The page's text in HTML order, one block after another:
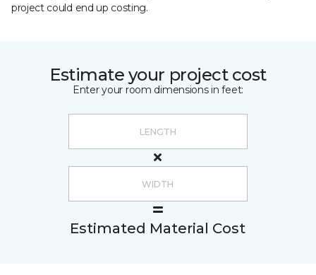
project could end up costing.
Estimate your project cost
Enter your room dimensions in feet:
Estimated Material Cost